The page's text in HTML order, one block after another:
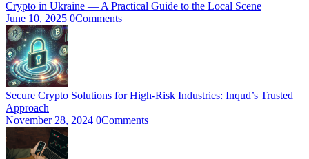
Crypto in Ukraine — A Practical Guide to the Local Scene
June 10, 2025 0Comments
Secure Crypto Solutions for High-Risk Industries: Inqud’s Trusted
Approach
November 28, 2024 0Comments